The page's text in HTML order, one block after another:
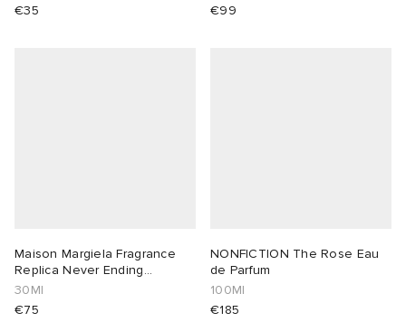
€35
€99
Maison Margiela Fragrance
Replica Never Ending
Summer EDT
30Ml
€75
NONFICTION The Rose Eau
de Parfum
100Ml
€185